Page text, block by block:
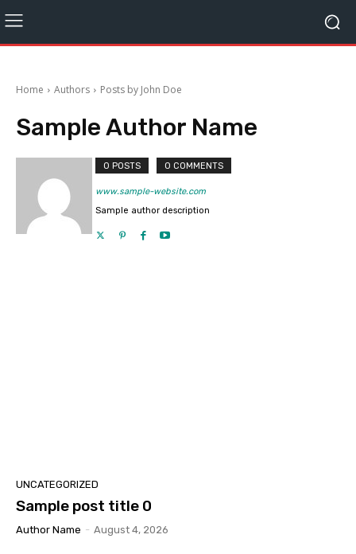
Home Authors Posts by John Doe
Sample Author Name
0 POSTS 0 COMMENTS
www.sample-website.com
Sample author description
UNCATEGORIZED
Sample post title 0
Author Name - August 4, 2026